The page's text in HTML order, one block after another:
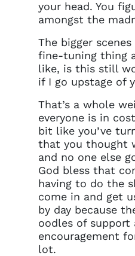
your head. You
amongst the
The bigger
fine-tuning thing
like, is this still
if I go upstage of
That’s a whole
everyone is in
bit like you’ve
that you thought
and no one else
God bless that
having to do the
come in and get
by day because
oodles of support
encouragement
lot.